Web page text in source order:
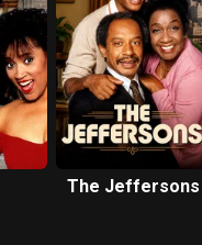
The Jeffersons